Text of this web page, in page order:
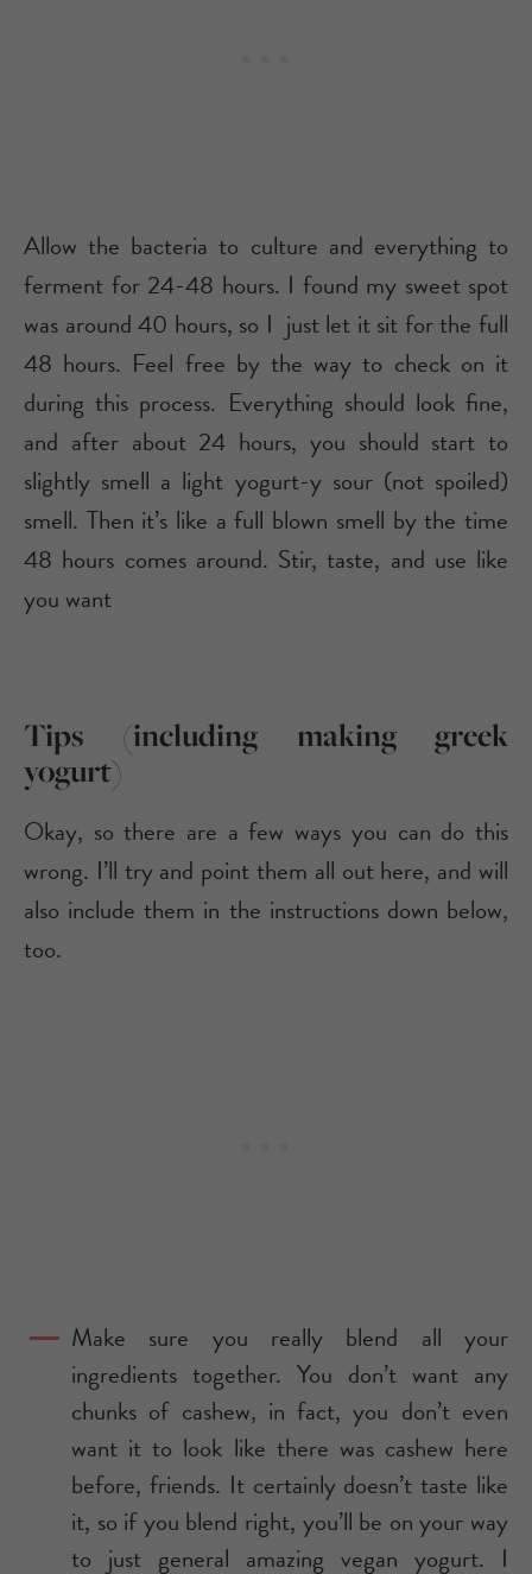
Allow the bacteria to culture and everything to
ferment for 24-48 hours. I found my sweet spot
was around 40 hours, so I just let it sit for the full
48 hours. Feel free by the way to check on it
during this process. Everything should look fine,
and after about 24 hours, you should start to
slightly smell a light yogurt-y sour (not spoiled)
smell. Then it’s like a full blown smell by the time
48 hours comes around. Stir, taste, and use like
you want
Tips (including making greek
yogurt)
Okay, so there are a few ways you can do this
wrong. I’ll try and point them all out here, and will
also include them in the instructions down below,
too.
Make sure you really blend all your
ingredients together. You don’t want any
chunks of cashew, in fact, you don’t even
want it to look like there was cashew here
before, friends. It certainly doesn’t taste like
it, so if you blend right, you’ll be on your way
to just general amazing vegan yogurt. I